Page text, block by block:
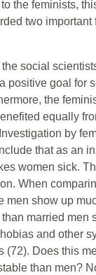
the feminists,
two important
social
positive goal for
the
equally
by
that as an
women sick.
When
men show up
married men
and other
(72). Does this
than men?